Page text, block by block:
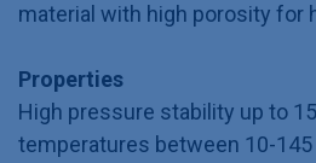
material with high porosity for
Properties
High pressure stability up to
temperatures between 10-145